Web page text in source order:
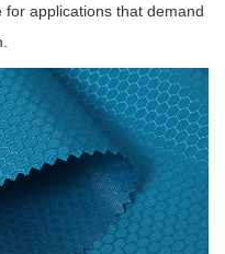
applications that demand